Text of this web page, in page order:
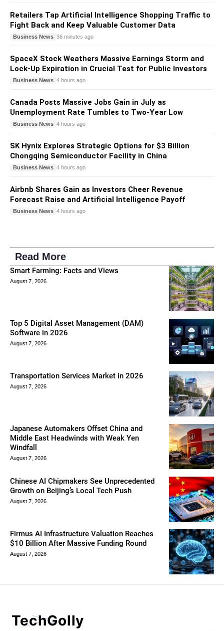
Retailers Tap Artificial Intelligence Shopping Traffic to
Fight Back and Keep Valuable Customer Data
Business News 36 minutes ago
SpaceX Stock Weathers Massive Earnings Storm and
Lock-Up Expiration in Crucial Test for Public Investors
Business News 4 hours ago
Canada Posts Massive Jobs Gain in July as
Unemployment Rate Tumbles to Two-Year Low
Business News 4 hours ago
SK Hynix Explores Strategic Options for $3 Billion
Chongqing Semiconductor Facility in China
Business News 4 hours ago
Airbnb Shares Gain as Investors Cheer Revenue
Forecast Raise and Artificial Intelligence Payoff
Business News 4 hours ago
Read More
Smart Farming: Facts and Views
August 7, 2026
Top 5 Digital Asset Management (DAM)
Software in 2026
August 7, 2026
Transportation Services Market in 2026
August 7, 2026
Japanese Automakers Offset China and
Middle East Headwinds with Weak Yen
Windfall
August 7, 2026
Chinese AI Chipmakers See Unprecedented
Growth on Beijing’s Local Tech Push
August 7, 2026
Firmus AI Infrastructure Valuation Reaches
$10 Billion After Massive Funding Round
August 7, 2026
TechGolly